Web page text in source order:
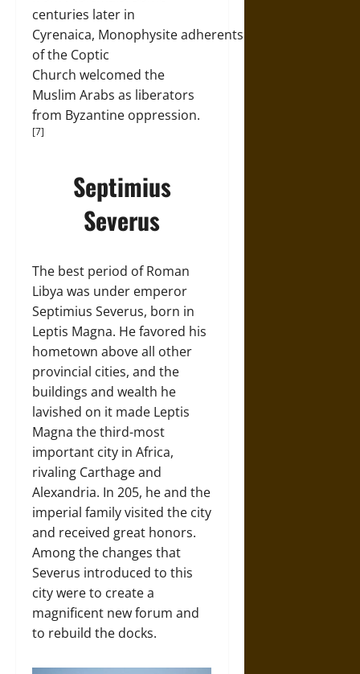
centuries later in
Cyrenaica, Monophysite adherents
of the Coptic
Church welcomed the
Muslim Arabs as liberators
from Byzantine oppression.
[7]
Septimius
Severus
The best period of Roman
Libya was under emperor
Septimius Severus, born in
Leptis Magna. He favored his
hometown above all other
provincial cities, and the
buildings and wealth he
lavished on it made Leptis
Magna the third-most
important city in Africa,
rivaling Carthage and
Alexandria. In 205, he and the
imperial family visited the city
and received great honors.
Among the changes that
Severus introduced to this
city were to create a
magnificent new forum and
to rebuild the docks.